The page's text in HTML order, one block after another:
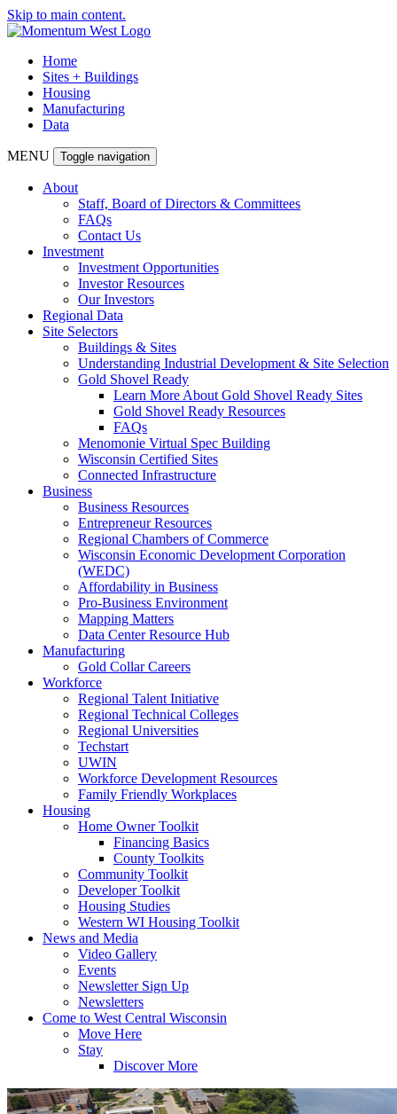
Skip to main content.
Home
Sites + Buildings
Housing
Manufacturing
Data
MENU Toggle navigation
About
Staff, Board of Directors & Committees
FAQs
Contact Us
Investment
Investment Opportunities
Investor Resources
Our Investors
Regional Data
Site Selectors
Buildings & Sites
Understanding Industrial Development & Site Selection
Gold Shovel Ready
Learn More About Gold Shovel Ready Sites
Gold Shovel Ready Resources
FAQs
Menomonie Virtual Spec Building
Wisconsin Certified Sites
Connected Infrastructure
Business
Business Resources
Entrepreneur Resources
Regional Chambers of Commerce
Wisconsin Economic Development Corporation
(WEDC)
Affordability in Business
Pro-Business Environment
Mapping Matters
Data Center Resource Hub
Manufacturing
Gold Collar Careers
Workforce
Regional Talent Initiative
Regional Technical Colleges
Regional Universities
Techstart
UWIN
Workforce Development Resources
Family Friendly Workplaces
Housing
Home Owner Toolkit
Financing Basics
County Toolkits
Community Toolkit
Developer Toolkit
Housing Studies
Western WI Housing Toolkit
News and Media
Video Gallery
Events
Newsletter Sign Up
Newsletters
Come to West Central Wisconsin
Move Here
Stay
Discover More